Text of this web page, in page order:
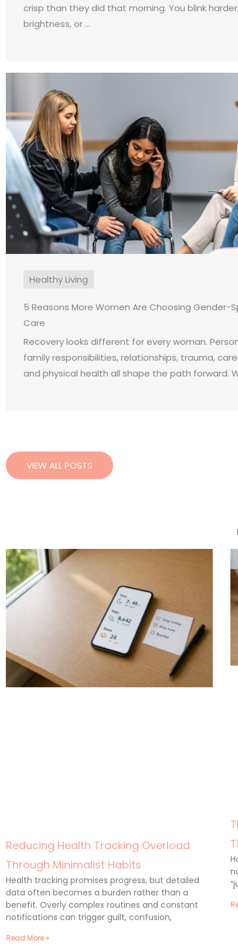
crisp than they did that morning. You blink
brightness, or ...
Healthy Living
5 Reasons More Women Are Choosing Gender-
Care
Recovery looks different for every woman.
family responsibilities, relationships, trauma,
and physical health all shape the path forward.
VIEW ALL POSTS
Reducing Health Tracking Overload
Through Minimalist Habits
Health tracking promises progress, but detailed
data often becomes a burden rather than a
benefit. Overly complex routines and constant
notifications can trigger guilt, confusion,
Read More »